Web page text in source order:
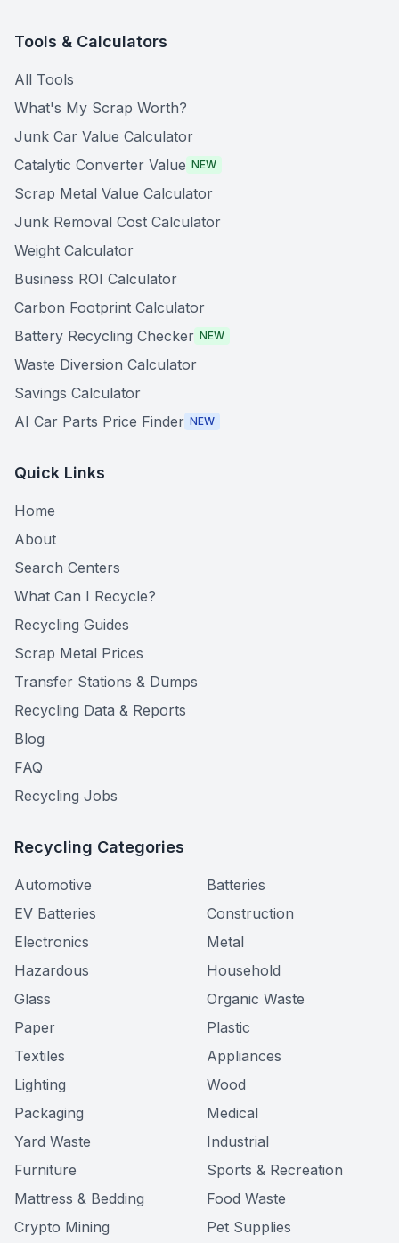
Tools & Calculators
All Tools
What's My Scrap Worth?
Junk Car Value Calculator
Catalytic Converter Value NEW
Scrap Metal Value Calculator
Junk Removal Cost Calculator
Weight Calculator
Business ROI Calculator
Carbon Footprint Calculator
Battery Recycling Checker NEW
Waste Diversion Calculator
Savings Calculator
AI Car Parts Price Finder NEW
Quick Links
Home
About
Search Centers
What Can I Recycle?
Recycling Guides
Scrap Metal Prices
Transfer Stations & Dumps
Recycling Data & Reports
Blog
FAQ
Recycling Jobs
Recycling Categories
Automotive
Batteries
EV Batteries
Construction
Electronics
Metal
Hazardous
Household
Glass
Organic Waste
Paper
Plastic
Textiles
Appliances
Lighting
Wood
Packaging
Medical
Yard Waste
Industrial
Furniture
Sports & Recreation
Mattress & Bedding
Food Waste
Crypto Mining
Pet Supplies